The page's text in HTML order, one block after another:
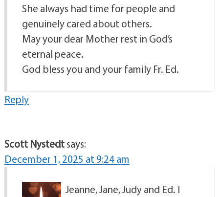
She always had time for people and
genuinely cared about others.
May your dear Mother rest in God’s
eternal peace.
God bless you and your family Fr. Ed.
Reply
Scott Nystedtsays:
December 1, 2025 at 9:24 am
Jeanne, Jane, Judy and Ed. I